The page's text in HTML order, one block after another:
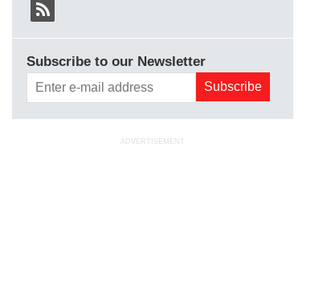
Subscribe to our Newsletter
ADVERTISEMENT